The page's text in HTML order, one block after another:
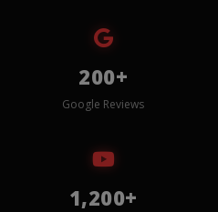
200+
Google Reviews
1,200+